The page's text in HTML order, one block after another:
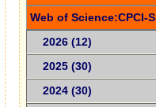
Web of Science:CPCI-S
2026 (12)
2025 (30)
2024 (30)